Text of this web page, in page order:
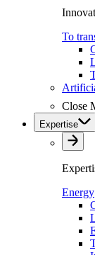
To
Close
Expertise
Energy